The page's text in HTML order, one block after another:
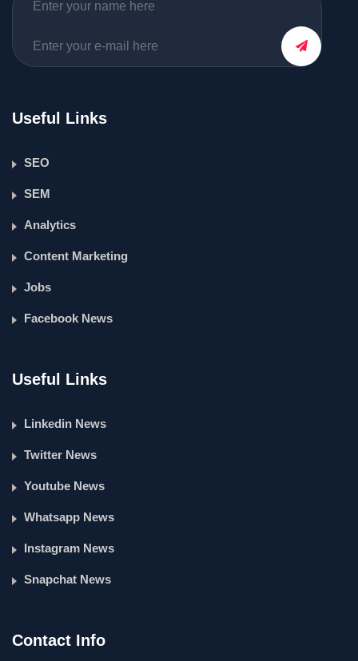
Useful Links
SEO
SEM
Analytics
Content Marketing
Jobs
Facebook News
Useful Links
Linkedin News
Twitter News
Youtube News
Whatsapp News
Instagram News
Snapchat News
Contact Info